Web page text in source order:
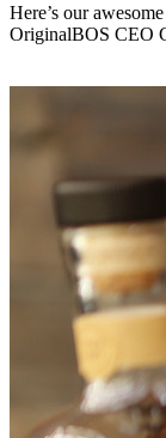
Here’s our
OriginalBOS CEO